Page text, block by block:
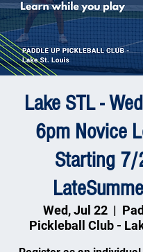
Lake STL -
6pm Novice
Starting 7/
Wed, Jul 22
  |
Pickleball Club -